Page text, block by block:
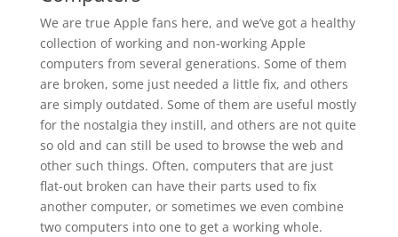
We are true Apple fans here, and we’ve got a healthy
collection of working and non-working Apple
computers from several generations. Some of them
are broken, some just needed a little fix, and others
are simply outdated. Some of them are useful mostly
for the nostalgia they instill, and others are not quite
so old and can still be used to browse the web and
other such things. Often, computers that are just
flat-out broken can have their parts used to fix
another computer, or sometimes we even combine
two computers into one to get a working whole.